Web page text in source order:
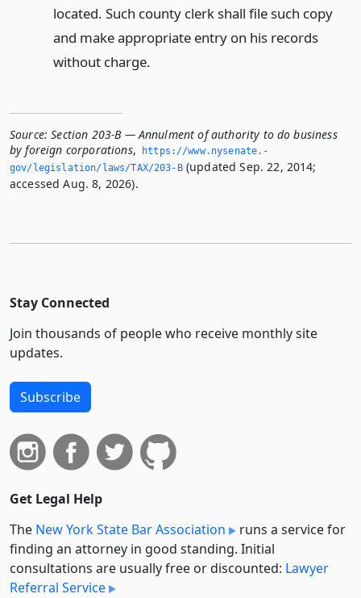
located. Such county clerk shall file such copy
and make appropriate entry on his records
without charge.
Source: Section 203-B — Annulment of authority to do business
by foreign corporations,
https://www.­nysenate.­
gov/legislation/laws/TAX/203-B(updated Sep. 22, 2014;
accessed Aug. 8, 2026).
Stay Connected
Join thousands of people who receive monthly site
updates.
Subscribe
Get Legal Help
The New York State Bar Association
runs a service for
finding an attorney in good standing. Initial
consultations are usually free or discounted: Lawyer
Referral Service